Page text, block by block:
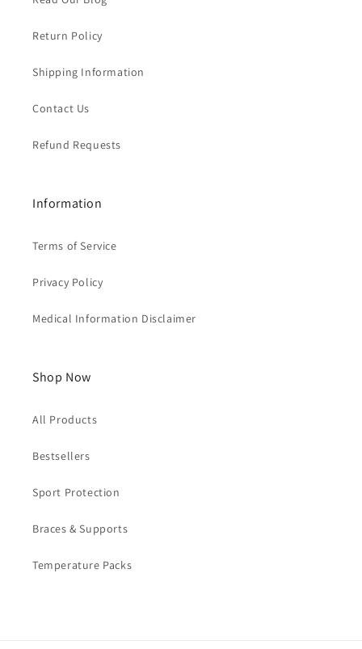
Return Policy
Shipping Information
Contact Us
Refund Requests
Information
Terms of Service
Privacy Policy
Medical Information Disclaimer
Shop Now
All Products
Bestsellers
Sport Protection
Braces & Supports
Temperature Packs